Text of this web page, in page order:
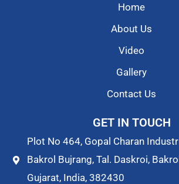
Home
About Us
Video
Gallery
Contact Us
GET IN TOUCH
Plot No 464, Gopal Charan
Bakrol Bujrang, Tal. Daskroi,
Gujarat, India, 382430